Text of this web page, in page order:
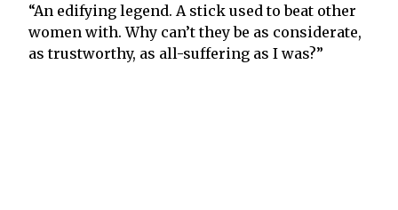
“An edifying legend. A stick used to beat other
women with. Why can’t they be as considerate,
as trustworthy, as all-suffering as I was?”